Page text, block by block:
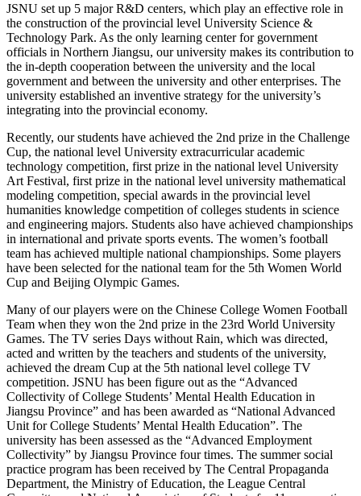
JSNU set up 5 major R&D centers, which play an effective role in
the construction of the provincial level University Science &
Technology Park. As the only learning center for government
officials in Northern Jiangsu, our university makes its contribution to
the in-depth cooperation between the university and the local
government and between the university and other enterprises. The
university established an inventive strategy for the university’s
integrating into the provincial economy.
Recently, our students have achieved the 2nd prize in the Challenge
Cup, the national level University extracurricular academic
technology competition, first prize in the national level University
Art Festival, first prize in the national level university mathematical
modeling competition, special awards in the provincial level
humanities knowledge competition of colleges students in science
and engineering majors. Students also have achieved championships
in international and private sports events. The women’s football
team has achieved multiple national championships. Some players
have been selected for the national team for the 5th Women World
Cup and Beijing Olympic Games.
Many of our players were on the Chinese College Women Football
Team when they won the 2nd prize in the 23rd World University
Games. The TV series Days without Rain, which was directed,
acted and written by the teachers and students of the university,
achieved the dream Cup at the 5th national level college TV
competition. JSNU has been figure out as the “Advanced
Collectivity of College Students’ Mental Health Education in
Jiangsu Province” and has been awarded as “National Advanced
Unit for College Students’ Mental Health Education”. The
university has been assessed as the “Advanced Employment
Collectivity” by Jiangsu Province four times. The summer social
practice program has been received by The Central Propaganda
Department, the Ministry of Education, the League Central